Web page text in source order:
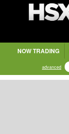
NOW TRADING
advanced